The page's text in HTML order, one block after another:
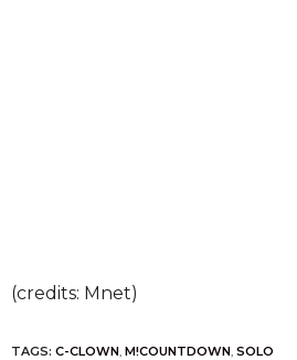
(credits: Mnet)
TAGS: C-CLOWN M!COUNTDOWN SOLO